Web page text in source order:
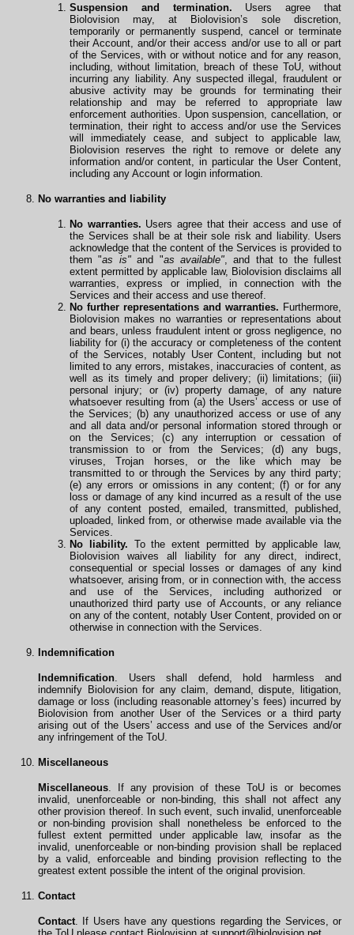
Suspension and termination. Users agree that
Biolovision may, at Biolovision’s sole discretion,
temporarily or permanently suspend, cancel or terminate
their Account, and/or their access and/or use to all or part
of the Services, with or without notice and for any reason,
including, without limitation, breach of these ToU, without
incurring any liability. Any suspected illegal, fraudulent or
abusive activity may be grounds for terminating their
relationship and may be referred to appropriate law
enforcement authorities. Upon suspension, cancellation, or
termination, their right to access and/or use the Services
will immediately cease, and subject to applicable law,
Biolovision reserves the right to remove or delete any
information and/or content, in particular the User Content,
including any Account or login information.
No warranties and liability
No warranties. Users agree that their access and use of
the Services shall be at their sole risk and liability. Users
acknowledge that the content of the Services is provided to
them "as is"and "as available" , and that to the fullest
extent permitted by applicable law, Biolovision disclaims all
warranties, express or implied, in connection with the
Services and their access and use thereof.
No further representations and warranties. Furthermore,
Biolovision makes no warranties or representations about
and bears, unless fraudulent intent or gross negligence, no
liability for (i) the accuracy or completeness of the content
of the Services, notably User Content, including but not
limited to any errors, mistakes, inaccuracies of content, as
well as its timely and proper delivery; (ii) limitations; (iii)
personal injury; or (iv) property damage, of any nature
whatsoever resulting from (a) the Users’ access or use of
the Services; (b) any unauthorized access or use of any
and all data and/or personal information stored through or
on the Services; (c) any interruption or cessation of
transmission to or from the Services; (d) any bugs,
viruses, Trojan horses, or the like which may be
transmitted to or through the Services by any third party;
(e) any errors or omissions in any content; (f) or for any
loss or damage of any kind incurred as a result of the use
of any content posted, emailed, transmitted, published,
uploaded, linked from, or otherwise made available via the
Services.
No liability. To the extent permitted by applicable law,
Biolovision waives all liability for any direct, indirect,
consequential or special losses or damages of any kind
whatsoever, arising from, or in connection with, the access
and use of the Services, including authorized or
unauthorized third party use of Accounts, or any reliance
on any of the content, notably User Content, provided on or
otherwise in connection with the Services.
Indemnification
Indemnification . Users shall defend, hold harmless and
indemnify Biolovision for any claim, demand, dispute, litigation,
damage or loss (including reasonable attorney’s fees) incurred by
Biolovision from another User of the Services or a third party
arising out of the Users’ access and use of the Services and/or
any infringement of the ToU.
Miscellaneous
Miscellaneous . If any provision of these ToU is or becomes
invalid, unenforceable or non-binding, this shall not affect any
other provision thereof. In such event, such invalid, unenforceable
or non-binding provision shall nonetheless be enforced to the
fullest extent permitted under applicable law, insofar as the
invalid, unenforceable or non-binding provision shall be replaced
by a valid, enforceable and binding provision reflecting to the
greatest extent possible the intent of the original provision.
Contact
Contact . If Users have any questions regarding the Services, or